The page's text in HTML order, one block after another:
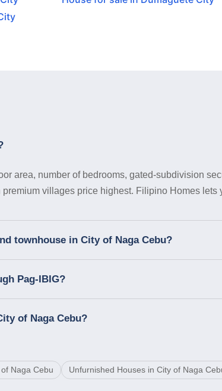
area, number of bedrooms, gated-subdivision
villages price highest. Filipino Homes lets
townhouse in City of Naga Cebu?
Pag-IBIG?
of Naga Cebu?
Naga Cebu Unfurnished Houses in City of Naga